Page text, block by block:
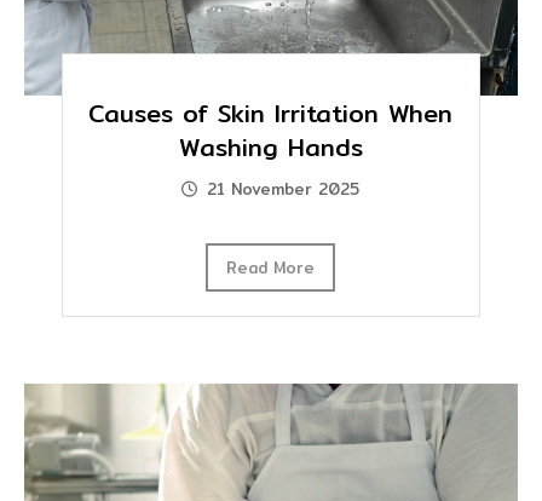
Causes of Skin Irritation When
Washing Hands
21 November 2025
Read More